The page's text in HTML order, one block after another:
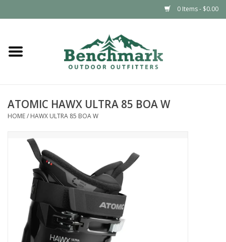
0 Items - $0.00
Home
Footwear
Outdoors & Camping
Packs & Luggage
Climbing
ATOMIC HAWX ULTRA 85 BOA W
HOME/ HAWX ULTRA 85 BOA W